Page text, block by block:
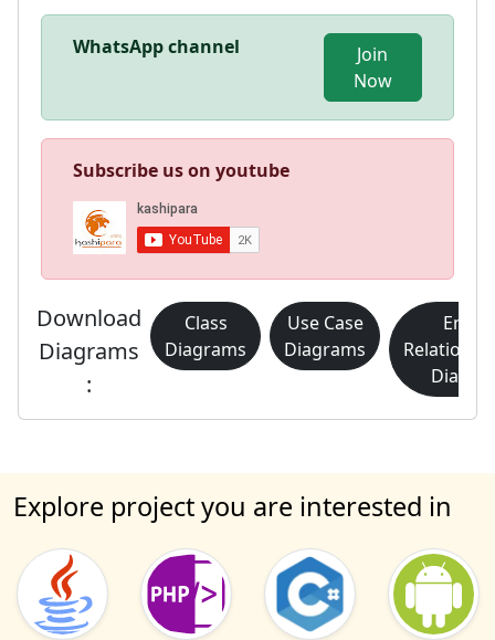
WhatsApp channel
Join
Now
Subscribe us on youtube
Download
Diagrams
:
Class
Diagrams
Use Case
Diagrams
Explore project you are interested in